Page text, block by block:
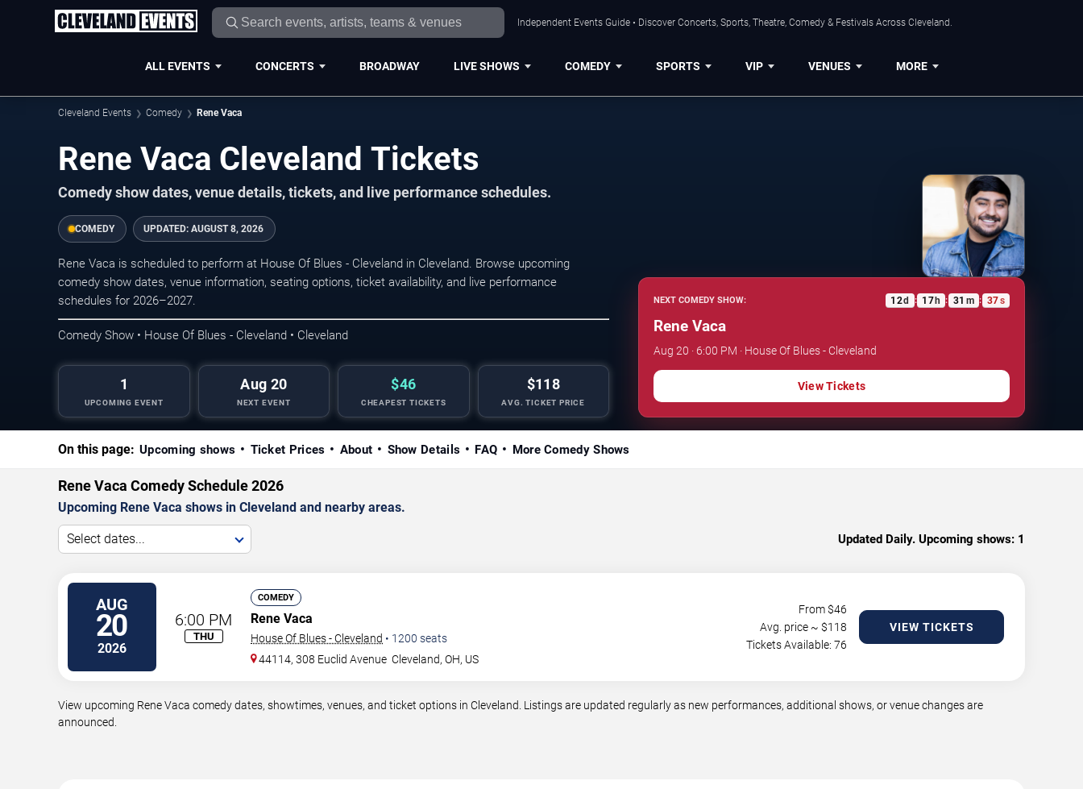
Independent Events Guide • Discover Concerts, Sports, Theatre, Comedy & Festivals Across Cleveland.
ALL EVENTS CONCERTS BROADWAY LIVE SHOWS COMEDY SPORTS VIP VENUES MORE
Cleveland Events Comedy Rene Vaca
Rene Vaca Cleveland Tickets
Comedy show dates, venue details, tickets, and live performance schedules.
COMEDY UPDATED: AUGUST 8, 2026
Rene Vaca is scheduled to perform at House Of Blues - Cleveland in Cleveland. Browse upcoming
comedy show dates, venue information, seating options, ticket availability, and live performance
schedules for 2026–2027.
Comedy Show • House Of Blues - Cleveland • Cleveland
1
UPCOMING EVENT
Aug 20
NEXT EVENT
$46
CHEAPEST TICKETS
$118
AVG. TICKET PRICE
NEXT COMEDY SHOW: 12d : 17h : 31 m : 36s
Rene Vaca
Aug 20 · 6:00 PM · House Of Blues - Cleveland
View Tickets
On this page: Upcoming shows Ticket Prices About Show Details FAQ More Comedy Shows
Rene Vaca Comedy Schedule 2026
Upcoming Rene Vaca shows in Cleveland and nearby areas.
Select dates... Updated Daily. Upcoming shows: 1
AUG
20
2026
6:00 PM
THU
COMEDY
Rene Vaca
House Of Blues - Cleveland • 1200 seats
44114, 308 Euclid Avenue Cleveland,OH, US
From $46
Avg. price ~ $118
Tickets Available: 76
VIEW TICKETS
View upcoming Rene Vaca comedy dates, showtimes, venues, and ticket options in Cleveland. Listings are updated regularly as new performances, additional shows, or venue changes are
announced.